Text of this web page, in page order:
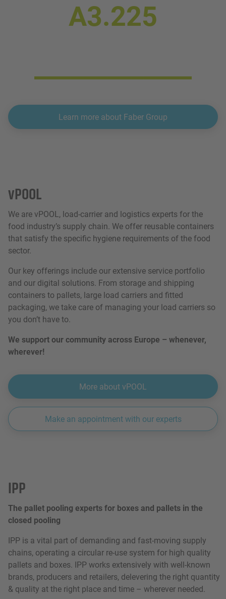
A3.225
Learn more about Faber Group
vPOOL
We are vPOOL, load-carrier and logistics experts for the
food industry’s supply chain. We offer reusable containers
that satisfy the specific hygiene requirements of the food
sector.
Our key offerings include our extensive service portfolio
and our digital solutions. From storage and shipping
containers to pallets, large load carriers and fitted
packaging, we take care of managing your load carriers so
you don’t have to.
We support our community across Europe – whenever,
wherever!
More about vPOOL
Make an appointment with our experts
IPP
The pallet pooling experts for boxes and pallets in the
closed pooling
IPP is a vital part of demanding and fast-moving supply
chains, operating a circular re-use system for high quality
pallets and boxes. IPP works extensively with well-known
brands, producers and retailers, delevering the right quantity
& quality at the right place and time – wherever needed.